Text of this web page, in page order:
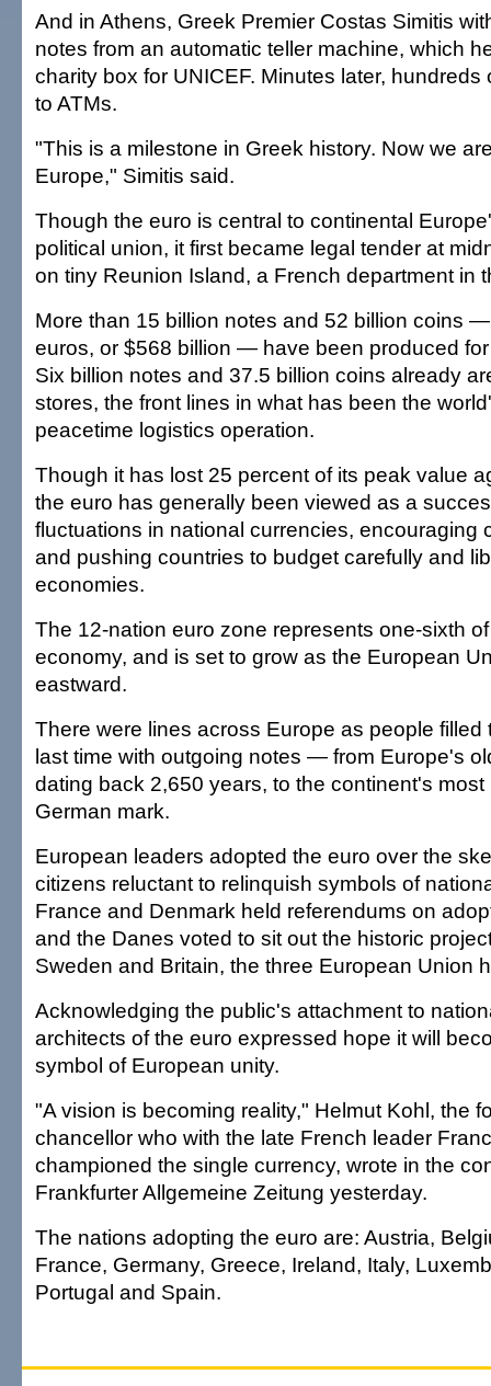
And in Athens, Greek Premier Costas Simitis
notes from an automatic teller machine, which
charity box for UNICEF. Minutes later, hundreds
to ATMs.
"This is a milestone in Greek history. Now we
Europe," Simitis said.
Though the euro is central to continental
political union, it first became legal tender at
on tiny Reunion Island, a French department in
More than 15 billion notes and 52 billion coins
euros, or $568 billion — have been produced
Six billion notes and 37.5 billion coins already
stores, the front lines in what has been the
peacetime logistics operation.
Though it has lost 25 percent of its peak value
the euro has generally been viewed as a
fluctuations in national currencies, encouraging
and pushing countries to budget carefully and
economies.
The 12-nation euro zone represents one-sixth
economy, and is set to grow as the European
eastward.
There were lines across Europe as people filled
last time with outgoing notes — from Europe's
dating back 2,650 years, to the continent's most
German mark.
European leaders adopted the euro over the
citizens reluctant to relinquish symbols of
France and Denmark held referendums on
and the Danes voted to sit out the historic
Sweden and Britain, the three European Union
Acknowledging the public's attachment to
architects of the euro expressed hope it will
symbol of European unity.
"A vision is becoming reality," Helmut Kohl, the
chancellor who with the late French leader
championed the single currency, wrote in the
Frankfurter Allgemeine Zeitung yesterday.
The nations adopting the euro are: Austria,
France, Germany, Greece, Ireland, Italy,
Portugal and Spain.